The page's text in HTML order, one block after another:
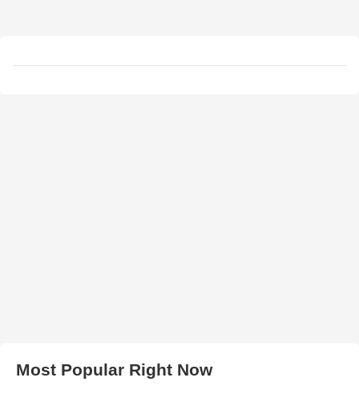
Most Popular Right Now